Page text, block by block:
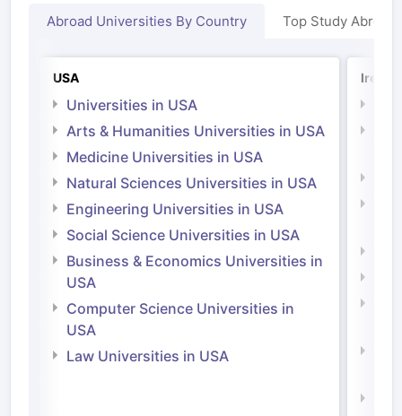
Abroad Universities By Country Top Study Abroad
USA
Universities in USA
Arts & Humanities Universities in USA
Medicine Universities in USA
Natural Sciences Universities in USA
Engineering Universities in USA
Social Science Universities in USA
Business & Economics Universities in
USA
Computer Science Universities in
USA
Law Universities in USA